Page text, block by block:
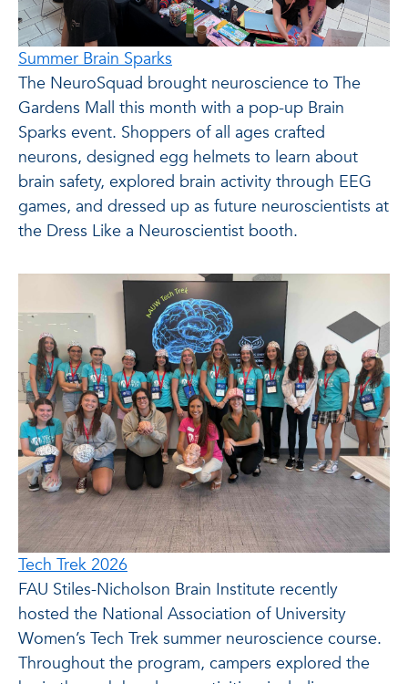
Summer Brain Sparks
The NeuroSquad brought neuroscience to The
Gardens Mall this month with a pop-up Brain
Sparks event. Shoppers of all ages crafted
neurons, designed egg helmets to learn about
brain safety, explored brain activity through EEG
games, and dressed up as future neuroscientists at
the Dress Like a Neuroscientist booth.
Tech Trek 2026
FAU Stiles-Nicholson Brain Institute recently
hosted the National Association of University
Women’s Tech Trek summer neuroscience course.
Throughout the program, campers explored the